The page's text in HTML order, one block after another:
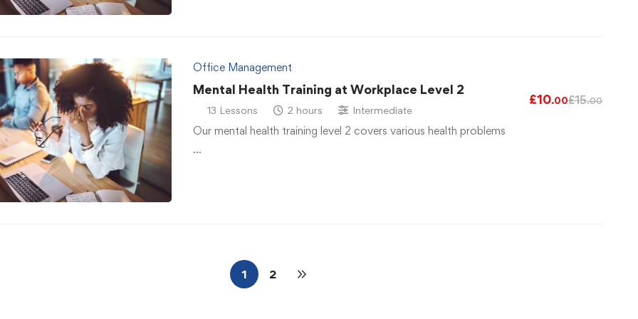
Office Management
Mental Health Training at Workplace Level 2
13 Lessons 2 hours Intermediate
Our mental health training level 2 covers various health problems
…
£10.00£15.00
1 2